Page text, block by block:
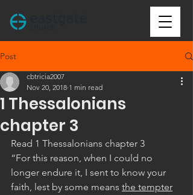
Post
1 Thessalonians
chapter 3
cbtricia2007
Nov 20, 2018 1 min read
Read 1 Thessalonians chapter 3
“For this reason, when I could no
longer endure it, I sent to know your
faith, lest by some means the tempter